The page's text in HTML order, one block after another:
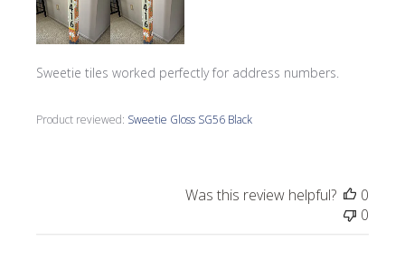
Sweetie tiles worked perfectly for address numbers.
Product reviewed: Sweetie Gloss SG56 Black
Was this review helpful?
0
0